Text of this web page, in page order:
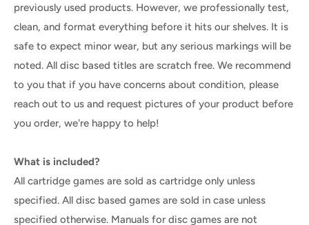
previously used products. However, we professionally test,
clean, and format everything before it hits our shelves. It is
safe to expect minor wear, but any serious markings will be
noted. All disc based titles are scratch free. We recommend
to you that if you have concerns about condition, please
reach out to us and request pictures of your product before
you order, we're happy to help!
What is included?
All cartridge games are sold as cartridge only unless
specified. All disc based games are sold in case unless
specified otherwise. Manuals for disc games are not